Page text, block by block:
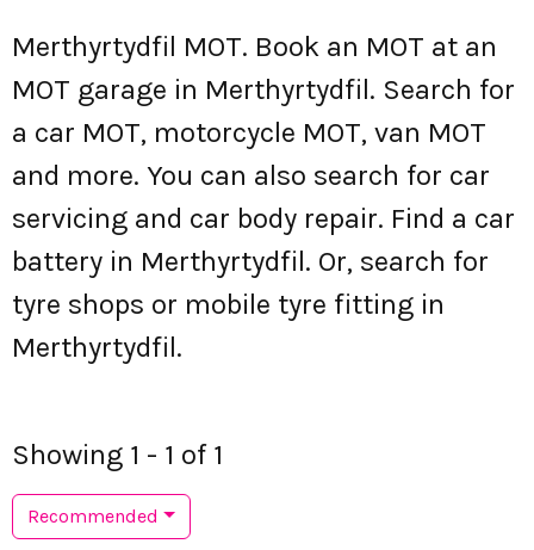
Merthyrtydfil MOT. Book an MOT at an
MOT garage in Merthyrtydfil. Search for
a car MOT, motorcycle MOT, van MOT
and more. You can also search for car
servicing and car body repair. Find a car
battery in Merthyrtydfil. Or, search for
tyre shops or mobile tyre fitting in
Merthyrtydfil.
Showing 1 - 1 of 1
Recommended